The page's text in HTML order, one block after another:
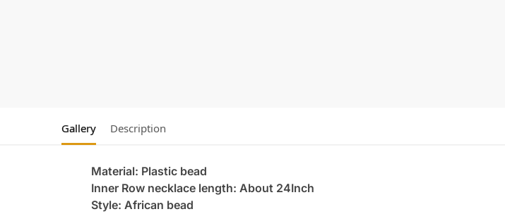
Gallery Description
Material: Plastic bead
Inner Row necklace length: About 24Inch
Style: African bead